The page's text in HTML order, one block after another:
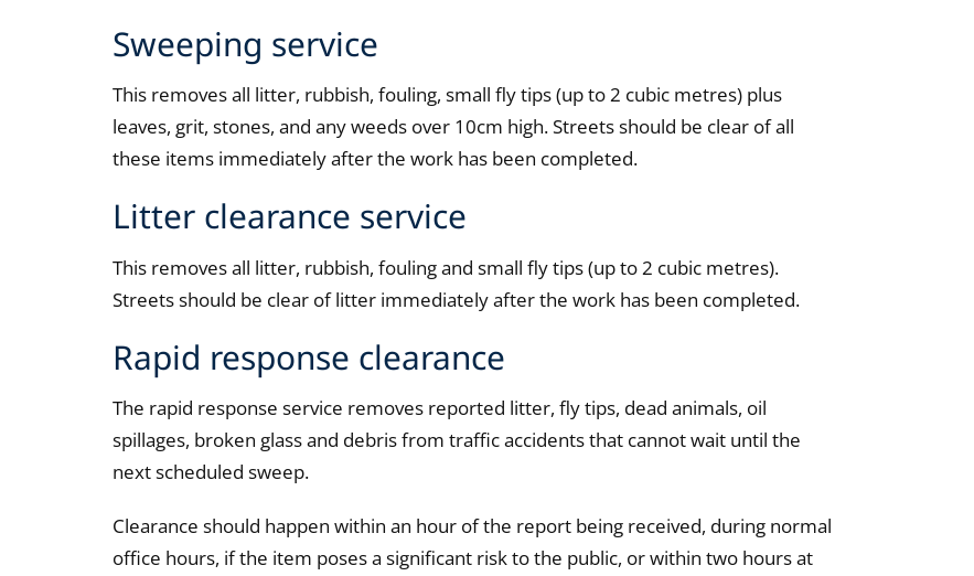
Sweeping service
This removes all litter, rubbish, fouling, small fly tips (up to 2 cubic metres) plus
leaves, grit, stones, and any weeds over 10cm high. Streets should be clear of all
these items immediately after the work has been completed.
Litter clearance service
This removes all litter, rubbish, fouling and small fly tips (up to 2 cubic metres).
Streets should be clear of litter immediately after the work has been completed.
Rapid response clearance
The rapid response service removes reported litter, fly tips, dead animals, oil
spillages, broken glass and debris from traffic accidents that cannot wait until the
next scheduled sweep.
Clearance should happen within an hour of the report being received, during normal
office hours, if the item poses a significant risk to the public, or within two hours at